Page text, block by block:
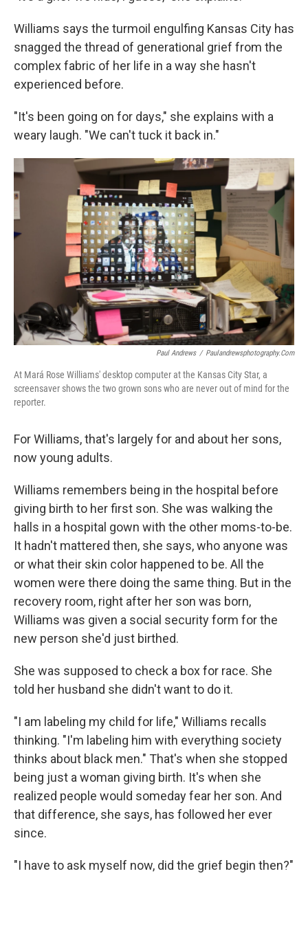
Williams says the turmoil engulfing Kansas City has
snagged the thread of generational grief from the
complex fabric of her life in a way she hasn't
experienced before.
"It's been going on for days," she explains with a
weary laugh. "We can't tuck it back in."
Paul Andrews / Paulandrewsphotography.com
At Mará Rose Williams' desktop computer at the Kansas City Star, a
screensaver shows the two grown sons who are never out of mind for the
reporter.
For Williams, that's largely for and about her sons,
now young adults.
Williams remembers being in the hospital before
giving birth to her first son. She was walking the
halls in a hospital gown with the other moms-to-be.
It hadn't mattered then, she says, who anyone was
or what their skin color happened to be. All the
women were there doing the same thing. But in the
recovery room, right after her son was born,
Williams was given a social security form for the
new person she'd just birthed.
She was supposed to check a box for race. She
told her husband she didn't want to do it.
"I am labeling my child for life," Williams recalls
thinking. "I'm labeling him with everything society
thinks about black men." That's when she stopped
being just a woman giving birth. It's when she
realized people would someday fear her son. And
that difference, she says, has followed her ever
since.
"I have to ask myself now, did the grief begin then?"